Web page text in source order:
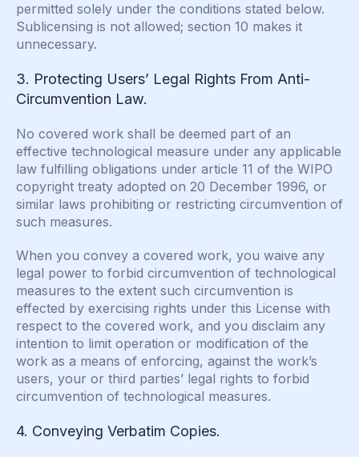
permitted solely under the conditions stated below.
Sublicensing is not allowed; section 10 makes it
unnecessary.
3. Protecting Users’ Legal Rights From Anti-
Circumvention Law.
No covered work shall be deemed part of an
effective technological measure under any applicable
law fulfilling obligations under article 11 of the WIPO
copyright treaty adopted on 20 December 1996, or
similar laws prohibiting or restricting circumvention of
such measures.
When you convey a covered work, you waive any
legal power to forbid circumvention of technological
measures to the extent such circumvention is
effected by exercising rights under this License with
respect to the covered work, and you disclaim any
intention to limit operation or modification of the
work as a means of enforcing, against the work’s
users, your or third parties’ legal rights to forbid
circumvention of technological measures.
4. Conveying Verbatim Copies.